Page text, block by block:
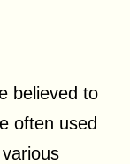
believed to
often used